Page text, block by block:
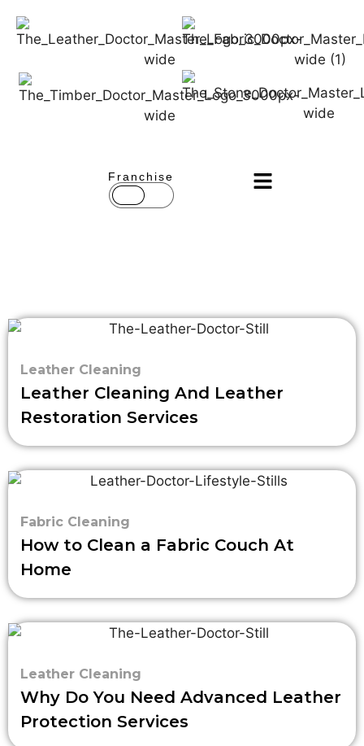
Franchise
Leather Cleaning
Leather Cleaning And Leather
Restoration Services
Fabric Cleaning
How to Clean a Fabric Couch At
Home
Leather Cleaning
Why Do You Need Advanced Leather
Protection Services